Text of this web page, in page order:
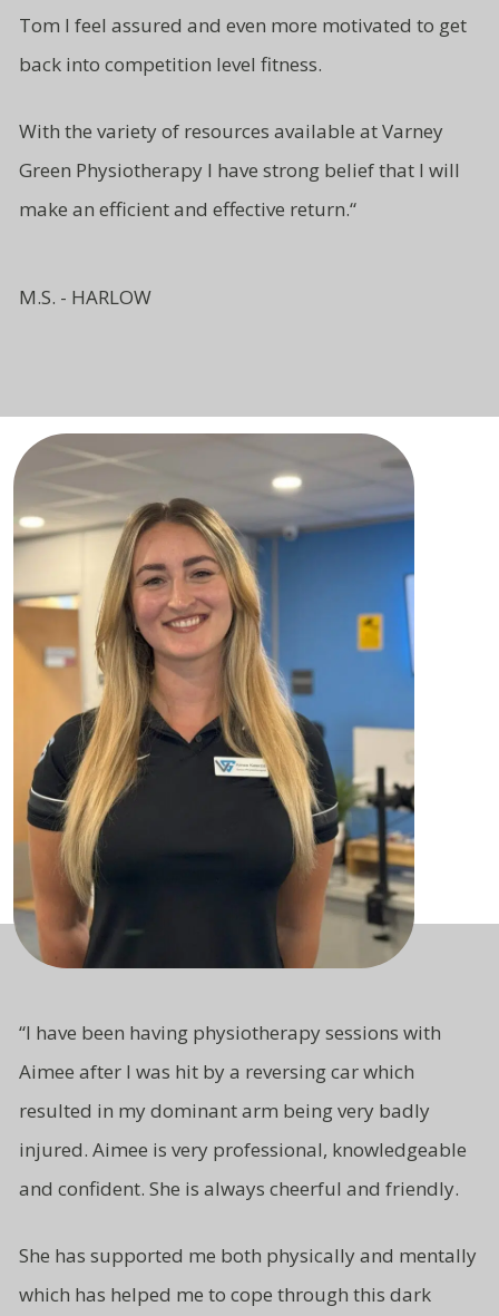
Tom I feel assured and even more motivated to get
back into competition level fitness.
With the variety of resources available at Varney
Green Physiotherapy I have strong belief that I will
make an efficient and effective return.“
M.S. - HARLOW
“I have been having physiotherapy sessions with
Aimee after I was hit by a reversing car which
resulted in my dominant arm being very badly
injured. Aimee is very professional, knowledgeable
and confident. She is always cheerful and friendly.
She has supported me both physically and mentally
which has helped me to cope through this dark